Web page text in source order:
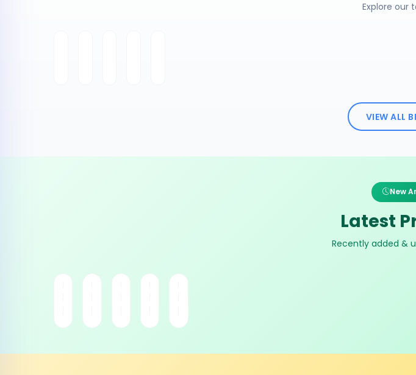
Explore our
VIEW ALL
New
Latest
Recently added &